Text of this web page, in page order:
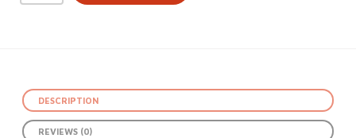
DESCRIPTION
REVIEWS (0)